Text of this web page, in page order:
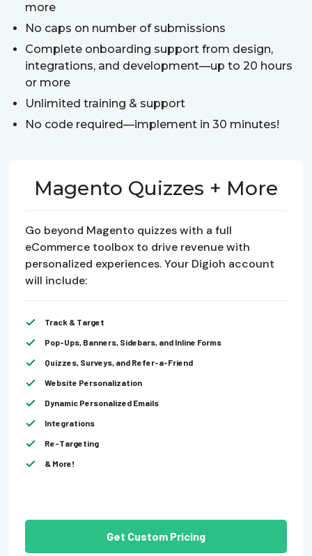
more
No caps on number of submissions
Complete onboarding support from design,
integrations, and development—up to 20 hours
or more
Unlimited training & support
No code required—implement in 30 minutes!
Magento Quizzes + More
Go beyond Magento quizzes with a full
eCommerce toolbox to drive revenue with
personalized experiences. Your Digioh account
will include:
Track & Target
Pop-Ups, Banners, Sidebars, and Inline Forms
Quizzes, Surveys, and Refer-a-Friend
Website Personalization
Dynamic Personalized Emails
Integrations
Re-Targeting
& More!
Get Custom Pricing